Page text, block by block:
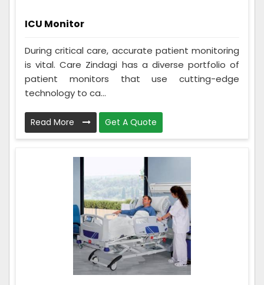
ICU Monitor
During critical care, accurate patient monitoring
is vital. Care Zindagi has a diverse portfolio of
patient monitors that use cutting-edge
technology to ca...
Read More Get A Quote